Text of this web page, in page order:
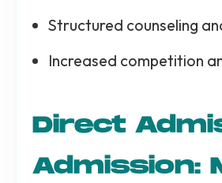
Structured counseling
Increased competition
Direct
Admission: